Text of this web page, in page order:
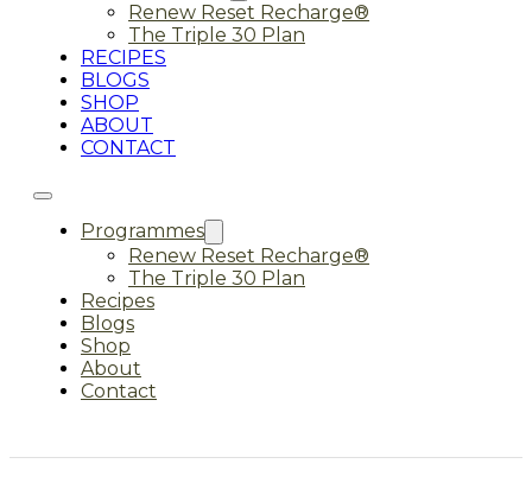
Renew Reset Recharge®
The Triple 30 Plan
RECIPES
BLOGS
SHOP
ABOUT
CONTACT
Programmes
Renew Reset Recharge®
The Triple 30 Plan
Recipes
Blogs
Shop
About
Contact